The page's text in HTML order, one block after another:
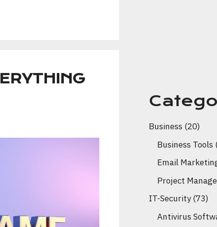
Business (20)
Business Tools
Email
Project
IT-Security(73)
Antivirus